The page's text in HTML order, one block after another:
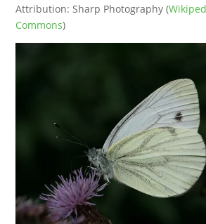
Attribution: Sharp Photography (
Commons)